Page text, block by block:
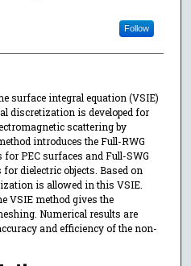
Follow
surface integral equation (VSIE)
discretization is developed for
scattering by
introduces the Full-RWG
PEC surfaces and Full-SWG
dielectric objects. Based on
is allowed in this VSIE.
VSIE method gives the
Numerical results are
and efficiency of the non-